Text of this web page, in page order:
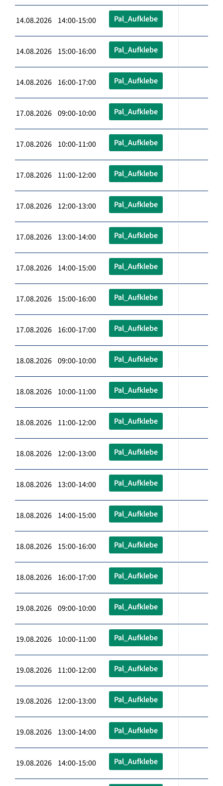
14.08.2026 14:00-15:00 Pal_Aufklebe
14.08.2026 15:00-16:00 Pal_Aufklebe
14.08.2026 16:00-17:00 Pal_Aufklebe
17.08.2026 09:00-10:00 Pal_Aufklebe
17.08.2026 10:00-11:00 Pal_Aufklebe
17.08.2026 11:00-12:00 Pal_Aufklebe
17.08.2026 12:00-13:00 Pal_Aufklebe
17.08.2026 13:00-14:00 Pal_Aufklebe
17.08.2026 14:00-15:00 Pal_Aufklebe
17.08.2026 15:00-16:00 Pal_Aufklebe
17.08.2026 16:00-17:00 Pal_Aufklebe
18.08.2026 09:00-10:00 Pal_Aufklebe
18.08.2026 10:00-11:00 Pal_Aufklebe
18.08.2026 11:00-12:00 Pal_Aufklebe
18.08.2026 12:00-13:00 Pal_Aufklebe
18.08.2026 13:00-14:00 Pal_Aufklebe
18.08.2026 14:00-15:00 Pal_Aufklebe
18.08.2026 15:00-16:00 Pal_Aufklebe
18.08.2026 16:00-17:00 Pal_Aufklebe
19.08.2026 09:00-10:00 Pal_Aufklebe
19.08.2026 10:00-11:00 Pal_Aufklebe
19.08.2026 11:00-12:00 Pal_Aufklebe
19.08.2026 12:00-13:00 Pal_Aufklebe
19.08.2026 13:00-14:00 Pal_Aufklebe
19.08.2026 14:00-15:00 Pal_Aufklebe